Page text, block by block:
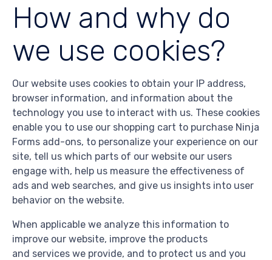
How and why do
we use cookies?
Our website uses cookies to obtain your IP address,
browser information, and information about the
technology you use to interact with us. These cookies
enable you to use our shopping cart to purchase Ninja
Forms add-ons, to personalize your experience on our
site, tell us which parts of our website our users
engage with, help us measure the effectiveness of
ads and web searches, and give us insights into user
behavior on the website.
When applicable we analyze this information to
improve our website, improve the products
and services we provide, and to protect us and you